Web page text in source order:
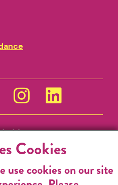
by
Cookies
use cookies on our site